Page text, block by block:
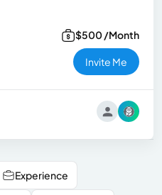
$500 /Month
Invite Me
Experience